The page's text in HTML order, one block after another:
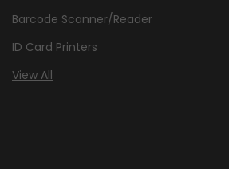
Barcode Scanner/Reader
ID Card Printers
View All